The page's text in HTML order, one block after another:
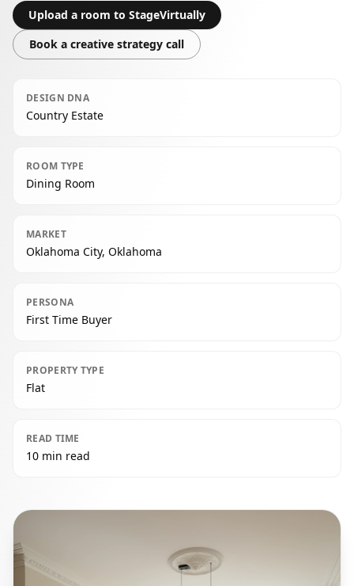
Upload a room to StageVirtually
Book a creative strategy call
DESIGN DNA
Country Estate
ROOM TYPE
Dining Room
MARKET
Oklahoma City, Oklahoma
PERSONA
First Time Buyer
PROPERTY TYPE
Flat
READ TIME
10 min read